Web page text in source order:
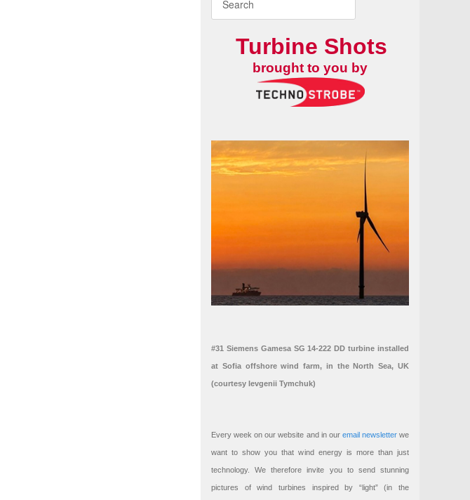
Turbine Shots
brought to you by
#31 Siemens Gamesa SG 14-222 DD turbine installed
at Sofia offshore wind farm, in the North Sea, UK
(courtesy Ievgenii Tymchuk)
Every week on our website and in our email newsletterwe
want to show you that wind energy is more than just
technology. We therefore invite you to send stunning
pictures of wind turbines inspired by “light” (in the